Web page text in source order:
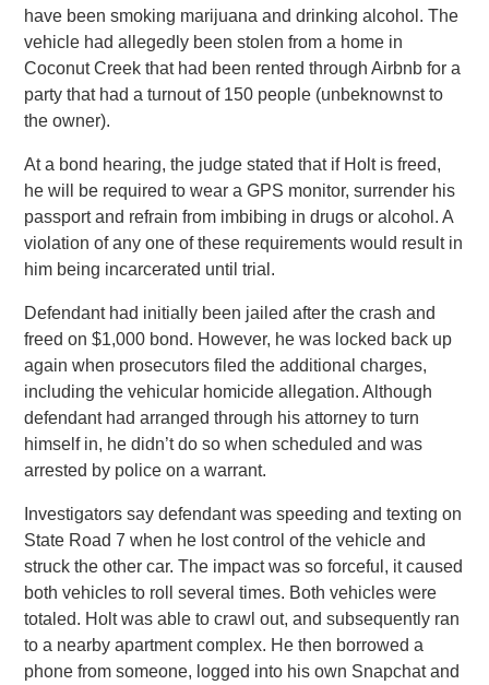
have been smoking marijuana and drinking alcohol. The
vehicle had allegedly been stolen from a home in
Coconut Creek that had been rented through Airbnb for a
party that had a turnout of 150 people (unbeknownst to
the owner).
At a bond hearing, the judge stated that if Holt is freed,
he will be required to wear a GPS monitor, surrender his
passport and refrain from imbibing in drugs or alcohol. A
violation of any one of these requirements would result in
him being incarcerated until trial.
Defendant had initially been jailed after the crash and
freed on $1,000 bond. However, he was locked back up
again when prosecutors filed the additional charges,
including the vehicular homicide allegation. Although
defendant had arranged through his attorney to turn
himself in, he didn’t do so when scheduled and was
arrested by police on a warrant.
Investigators say defendant was speeding and texting on
State Road 7 when he lost control of the vehicle and
struck the other car. The impact was so forceful, it caused
both vehicles to roll several times. Both vehicles were
totaled. Holt was able to crawl out, and subsequently ran
to a nearby apartment complex. He then borrowed a
phone from someone, logged into his own Snapchat and